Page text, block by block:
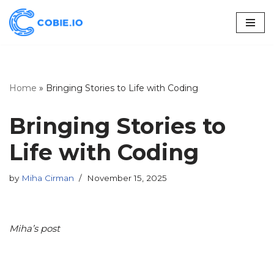
Skip
Home » Bringing Stories to Life with Coding
Bringing Stories to
Life with Coding
by Miha Cirman November 15, 2025
Miha’s post